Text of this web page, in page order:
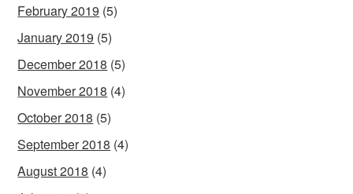
February 2019 (5)
January 2019 (5)
December 2018 (5)
November 2018 (4)
October 2018 (5)
September 2018 (4)
August 2018 (4)